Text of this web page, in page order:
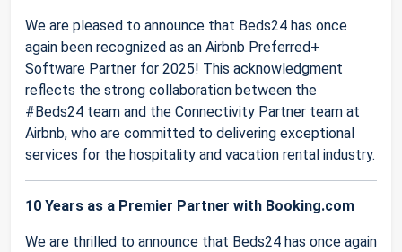
We are pleased to announce that Beds24 has once
again been recognized as an Airbnb Preferred+
Software Partner for 2025! This acknowledgment
reflects the strong collaboration between the
#Beds24 team and the Connectivity Partner team at
Airbnb, who are committed to delivering exceptional
services for the hospitality and vacation rental industry.
10 Years as a Premier Partner with Booking.com
We are thrilled to announce that Beds24 has once again